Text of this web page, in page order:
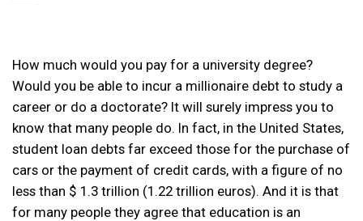
How much would you pay for a university degree?
Would you be able to incur a millionaire debt to study a
career or do a doctorate? It will surely impress you to
know that many people do. In fact, in the United States,
student loan debts far exceed those for the purchase of
cars or the payment of credit cards, with a figure of no
less than $ 1.3 trillion (1.22 trillion euros). And it is that
for many people they agree that education is an